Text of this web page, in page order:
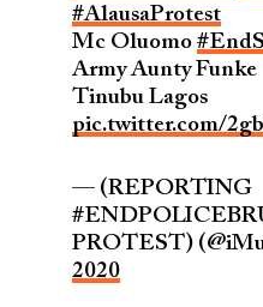
#AlausaProtest
Mc Oluomo
Army Aunty Funke
Tinubu Lagos
pic.twitter.com/
— (REPORTING
PROTEST)
2020